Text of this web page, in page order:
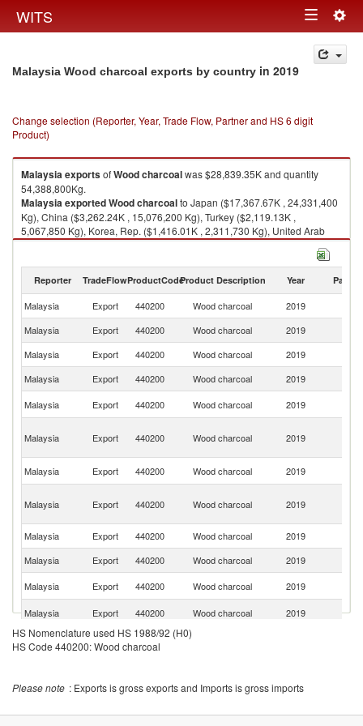
WITS Toggle
navigation
Malaysia Wood charcoal exports by country in 2019
Change selection (Reporter, Year, Trade Flow, Partner and HS 6 digit
Product)
MalaysiaexportsofWood charcoalwas $28,839.35K and quantity
54,388,800Kg.
MalaysiaexportedWood charcoalto Japan ($17,367.67K , 24,331,400
Kg), China ($3,262.24K , 15,076,200 Kg), Turkey ($2,119.13K ,
5,067,850 Kg), Korea, Rep. ($1,416.01K , 2,311,730 Kg), United Arab
Emirates ($884.48K , 912,271 Kg).
Reporter TradeFlowProductCodeProduct Description Year Partner
Malaysia Export 440200 Wood charcoal 2019
Malaysia
Export 440200 Wood charcoal 2019
Malaysia
Export 440200 Wood charcoal 2019
Malaysia
Export 440200 Wood charcoal 2019
Malaysia
Export 440200 Wood charcoal 2019
Malaysia Export 440200 Wood charcoal 2019
Malaysia
Export 440200 Wood charcoal 2019
Malaysia Export 440200 Wood charcoal 2019
Malaysia
Export 440200 Wood charcoal 2019
Malaysia
Export 440200 Wood charcoal 2019
Malaysia
Export 440200 Wood charcoal 2019
Malaysia
Export 440200 Wood charcoal 2019
Malaysia
Export 440200
Malaysia
Export 440200 Wood charcoal 2019
Malaysia
Export 440200 Wood charcoal 2019
HS Nomenclature used HS 1988/92 (H0)
HS Code 440200: Wood charcoal
Please note : Exports is gross exports and Imports is gross imports